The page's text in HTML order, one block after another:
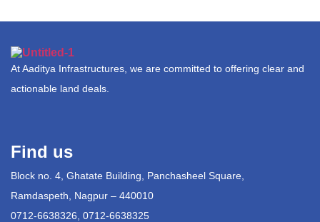
At Aaditya Infrastructures, we are committed to offering clear and
actionable land deals.
Find us
Block no. 4, Ghatate Building, Panchasheel Square,
Ramdaspeth, Nagpur – 440010
0712-6638326, 0712-6638325